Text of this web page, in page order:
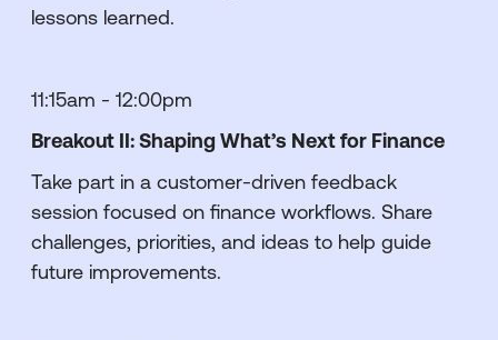
lessons learned.
11:15am - 12:00pm
Breakout II: Shaping What’s Next for Finance
Take part in a customer-driven feedback
session focused on finance workflows. Share
challenges, priorities, and ideas to help guide
future improvements.